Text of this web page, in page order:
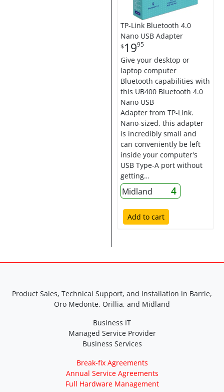
TP-Link Bluetooth 4.0
Nano USB Adapter
$1995
Give your desktop or
laptop computer
Bluetooth capabilities with
this UB400 Bluetooth 4.0
Nano USB
Adapter from TP-Link.
Nano-sized, this adapter
is incredibly small and
can conveniently be left
inside your computer's
USB Type-A port without
getting…
Midland 4
Add to cart
Product Sales, Technical Support, and Installation in Barrie,
Oro Medonte, Orillia, and Midland
Business IT
Managed Service Provider
Business Services
Break-fix Agreements
Annual Service Agreements
Full Hardware Management